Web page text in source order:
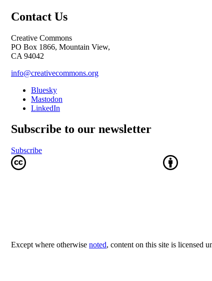
Contact Us
Creative Commons
PO Box 1866, Mountain View,
CA 94042
info@creativecommons.org
Bluesky
Mastodon
LinkedIn
Subscribe to our newsletter
Subscribe
Except where otherwise noted, content on this site is licensed